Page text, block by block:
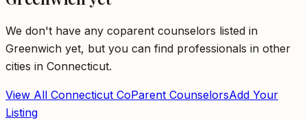
We don't have any coparent counselors listed in
Greenwich yet, but you can find professionals in other
cities in Connecticut.
View All Connecticut CoParent CounselorsAdd Your
Listing